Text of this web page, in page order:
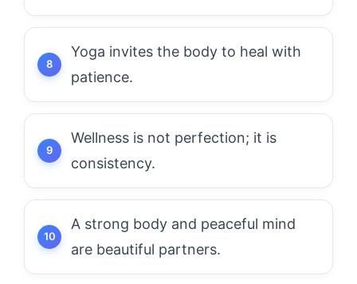
Yoga invites the body to heal with
patience.
Wellness is not perfection; it is
consistency.
A strong body and peaceful mind
are beautiful partners.